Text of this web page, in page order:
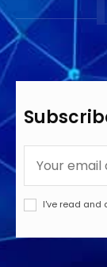
I've read and